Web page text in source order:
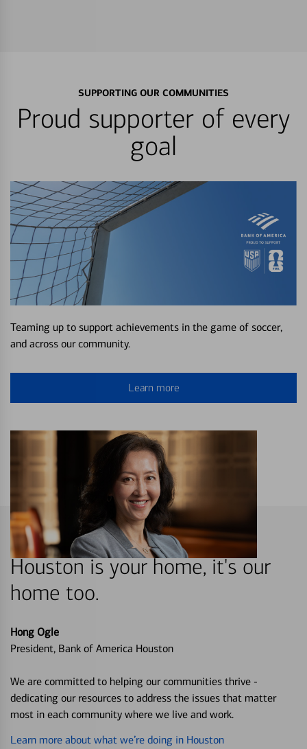
SUPPORTING OUR COMMUNITIES
Proud supporter of every
goal
Teaming up to support achievements in the game of soccer,
and across our community.
Learn more
Houston is your home, it's our
home too.
Hong Ogle
President, Bank of America Houston
We are committed to helping our communities thrive -
dedicating our resources to address the issues that matter
most in each community where we live and work.
Learn more about what we’re doing in Houston